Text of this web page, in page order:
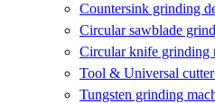
Countersink grinding
Circular sawblade
Circular knife grinding
Tool & Universal
Tungsten grinding